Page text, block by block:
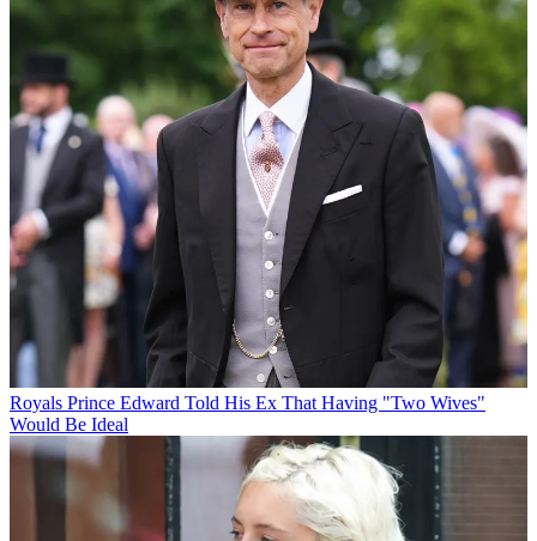
Royals Prince Edward Told His Ex That Having "Two Wives"
Would Be Ideal